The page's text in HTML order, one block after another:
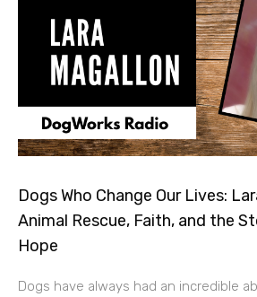
Dogs Who Change Our Lives:
Animal Rescue, Faith, and the
Hope
Dogs have always had an incredible